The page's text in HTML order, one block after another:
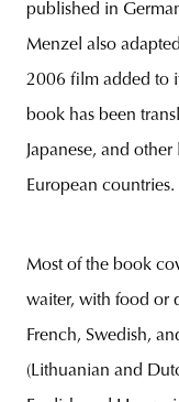
published in
Menzel also
2006 film added to
book has been
Japanese, and
European countries.
Most of the book
waiter, with food or
French, Swedish,
(Lithuanian and